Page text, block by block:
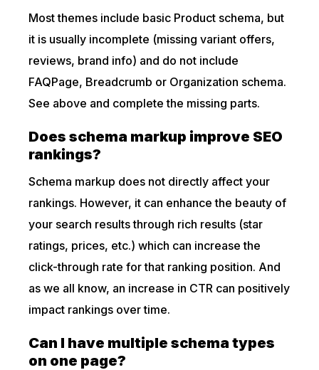
Most themes include basic Product schema, but
it is usually incomplete (missing variant offers,
reviews, brand info) and do not include
FAQPage, Breadcrumb or Organization schema.
See above and complete the missing parts.
Does schema markup improve SEO
rankings?
Schema markup does not directly affect your
rankings. However, it can enhance the beauty of
your search results through rich results (star
ratings, prices, etc.) which can increase the
click-through rate for that ranking position. And
as we all know, an increase in CTR can positively
impact rankings over time.
Can I have multiple schema types
on one page?